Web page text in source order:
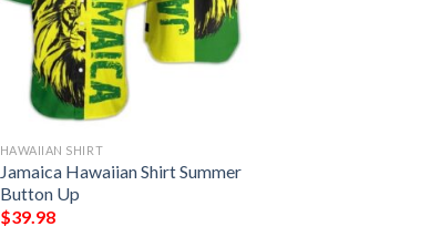
HAWAIIAN SHIRT
Jamaica Hawaiian Shirt Summer
Button Up
$39.98